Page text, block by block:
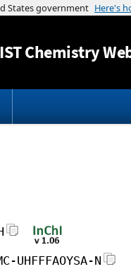
Chemistry
UHFFFAOYSA-N